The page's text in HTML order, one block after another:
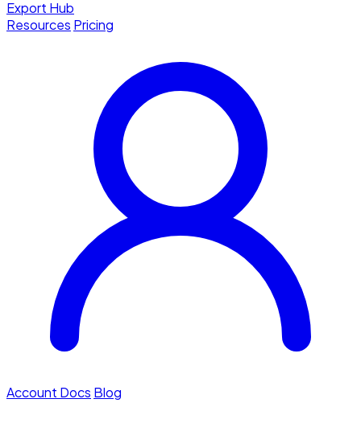
Export Hub
Resources Pricing
Account Docs Blog